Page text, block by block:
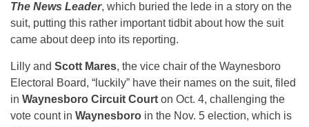
The News Leader, which buried the lede in a story on the
suit, putting this rather important tidbit about how the suit
came about deep into its reporting.
Lilly and Scott Mares, the vice chair of the Waynesboro
Electoral Board, “luckily” have their names on the suit, filed
in Waynesboro Circuit Court on Oct. 4, challenging the
vote count in Waynesboro in the Nov. 5 election, which is